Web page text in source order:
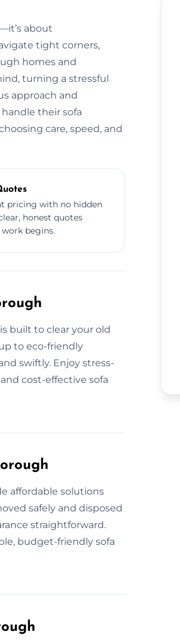
about
tight corners,
homes and
turning a stressful
approach and
their sofa
care, speed, and
pricing with no hidden
honest quotes
begins.
built to clear your old
to eco-friendly
swiftly. Enjoy stress-
cost-effective sofa
affordable solutions
safely and disposed
straightforward.
budget-friendly sofa